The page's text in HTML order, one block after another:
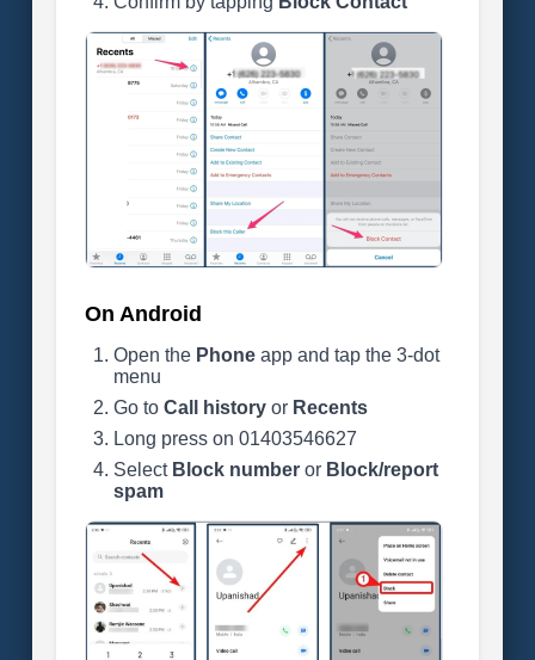
On Android
Open the Phoneapp and tap the 3-dot
menu
Go to Call historyor Recents
Long press on 01403546627
Select Block numberor Block/report
spam